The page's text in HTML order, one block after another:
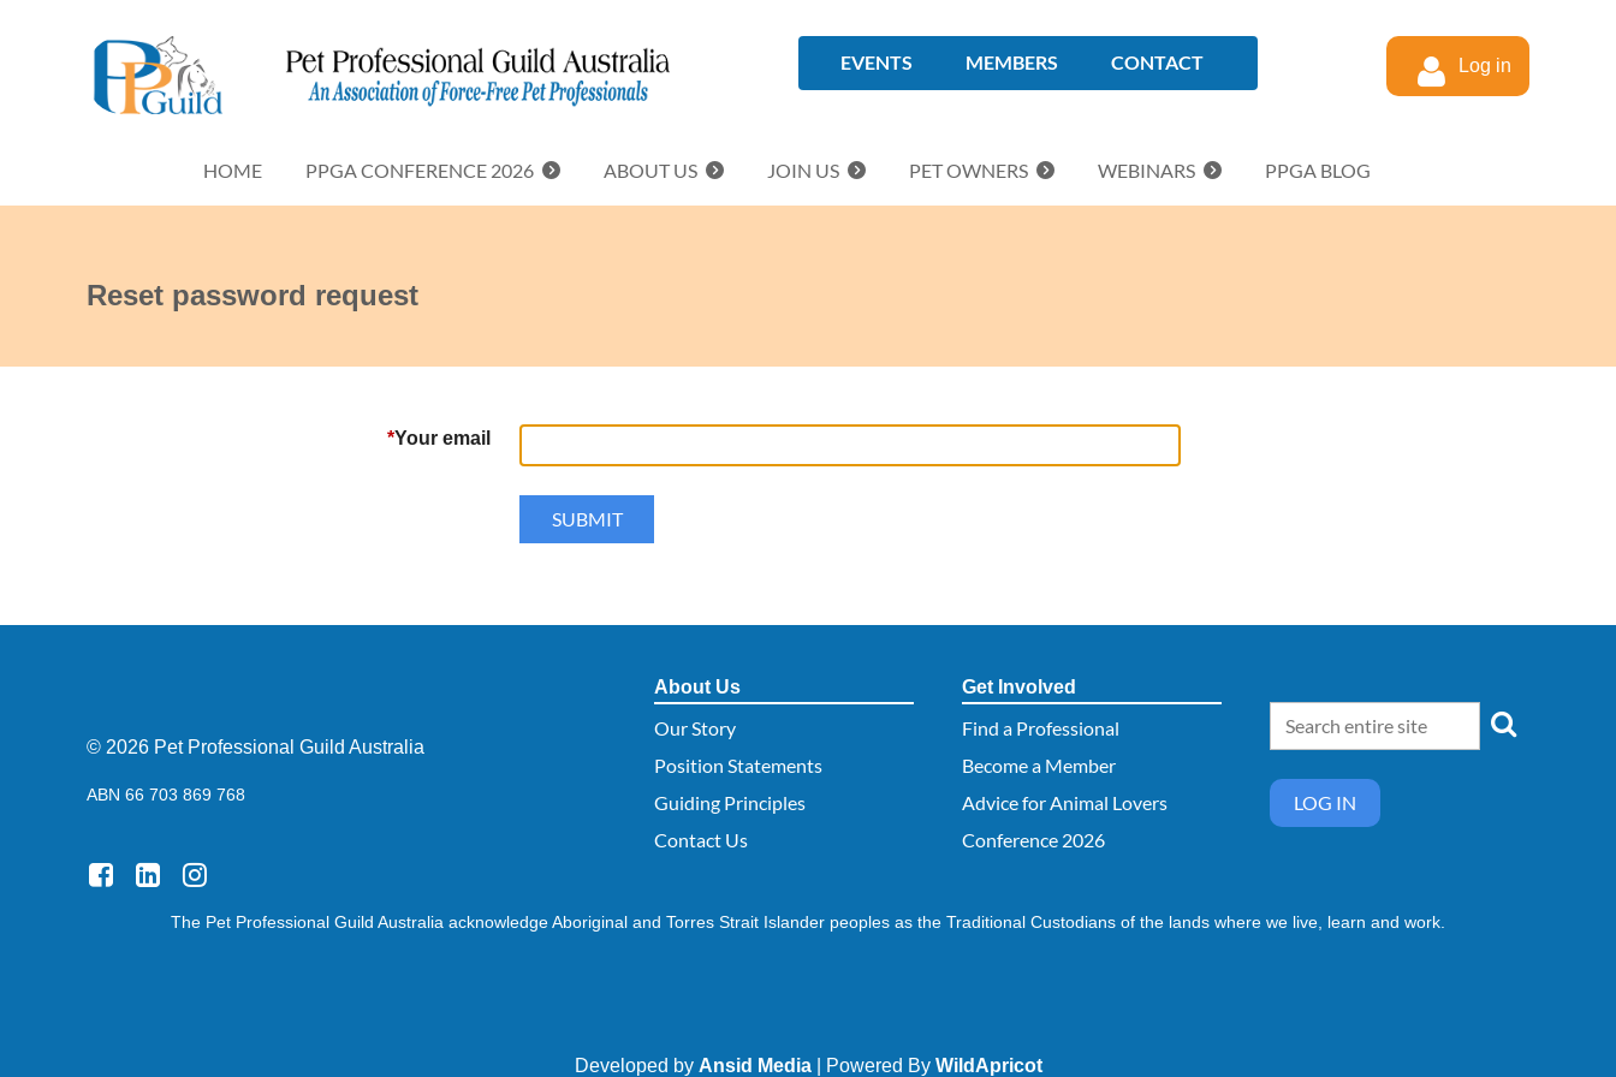
EVENTS MEMBERS CONTACT Log in
HOME PPGA CONFERENCE 2026 ABOUT US JOIN US PET OWNERS WEBINARS PPGA BLOG
Reset password request
*Your email
© 2026 Pet Professional Guild Australia
ABN 66 703 869 768
About Us
Our Story
Position Statements
Guiding Principles
Contact Us
Get Involved
Find a Professional
Become a Member
Advice for Animal Lovers
Conference 2026
LOG IN
The Pet Professional Guild Australia acknowledge Aboriginal and Torres Strait Islander peoples as the Traditional Custodians of the lands where we live, learn and work.
Developed by Ansid Media| Powered By WildApricot